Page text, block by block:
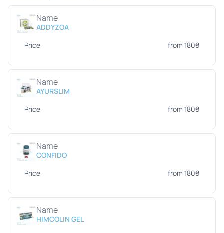
Name
ADDYZOA
Price
from 180₴
Name
AYURSLIM
Price
from 180₴
Name
CONFIDO
Price
from 180₴
Name
HIMCOLIN GEL